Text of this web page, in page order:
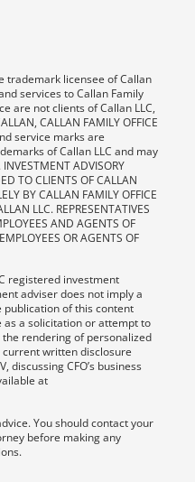
trademark licensee of Callan
services to Callan Family
are not clients of Callan LLC,
CALLAN FAMILY OFFICE
service marks are
of Callan LLC and may
ADVISORY
TO CLIENTS OF CALLAN
BY CALLAN FAMILY OFFICE
LLC. REPRESENTATIVES
AND AGENTS OF
OR AGENTS OF
registered investment
adviser does not imply a
of this content
as a solicitation or attempt to
rendering of personalized
current written disclosure
discussing CFO’s business
at
You should contact your
before making any